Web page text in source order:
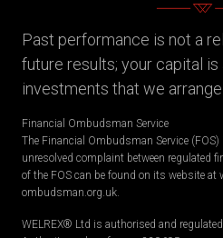
Past performance is not a
future results; your capital is
investments that we arrange.
Financial Ombudsman Service
The Financial Ombudsman Service
unresolved complaint between regulated
of the FOS can be found on its website at
ombudsman.org.uk.
WELREX® Ltd is authorised and